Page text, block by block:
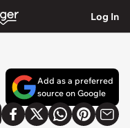
Log In
Add as a preferred
source on Google